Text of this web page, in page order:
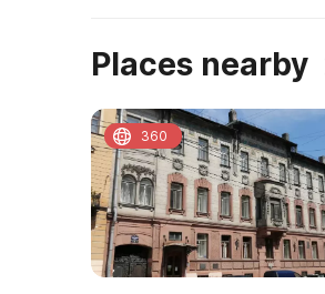
Places nearby
360